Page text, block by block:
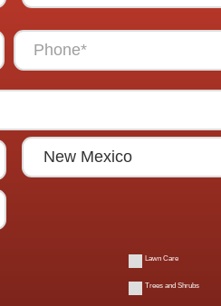
Lawn Care
Trees and Shrubs